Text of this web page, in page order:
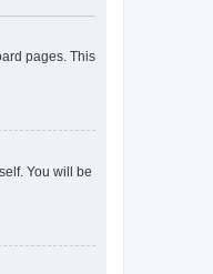
pages. This
You will be